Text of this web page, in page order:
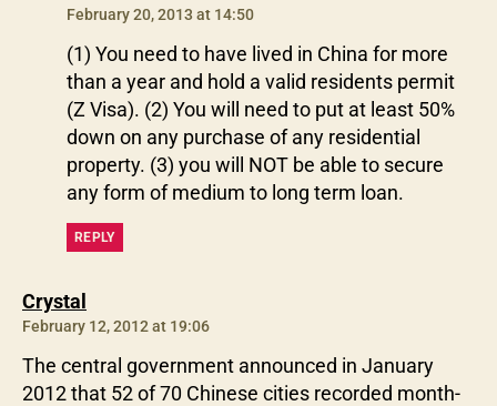
February 20, 2013 at 14:50
(1) You need to have lived in China for more
than a year and hold a valid residents permit
(Z Visa). (2) You will need to put at least 50%
down on any purchase of any residential
property. (3) you will NOT be able to secure
any form of medium to long term loan.
REPLY
Crystal
February 12, 2012 at 19:06
The central government announced in January
2012 that 52 of 70 Chinese cities recorded month-